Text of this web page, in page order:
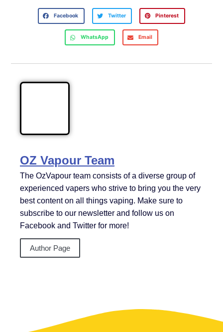
Facebook Twitter Pinterest
WhatsApp Email
OZ Vapour Team
The OzVapour team consists of a diverse group of
experienced vapers who strive to bring you the very
best content on all things vaping. Make sure to
subscribe to our newsletter and follow us on
Facebook and Twitter for more!
Author Page